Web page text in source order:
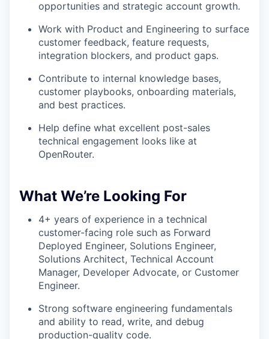
opportunities and strategic account growth.
Work with Product and Engineering to surface
customer feedback, feature requests,
integration blockers, and product gaps.
Contribute to internal knowledge bases,
customer playbooks, onboarding materials,
and best practices.
Help define what excellent post-sales
technical engagement looks like at
OpenRouter.
What We’re Looking For
4+ years of experience in a technical
customer-facing role such as Forward
Deployed Engineer, Solutions Engineer,
Solutions Architect, Technical Account
Manager, Developer Advocate, or Customer
Engineer.
Strong software engineering fundamentals
and ability to read, write, and debug
production-quality code.